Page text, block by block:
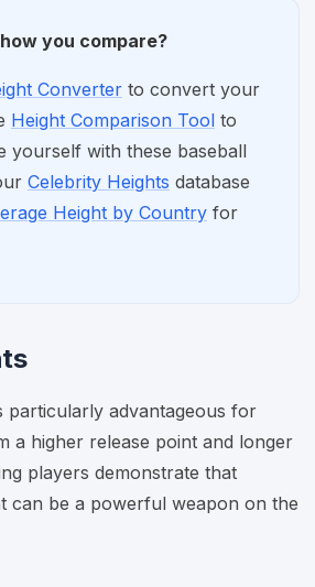
you compare?
Converter to convert your
Height Comparison Tool to
yourself with these baseball
Celebrity Heights database
Height by Country for
particularly advantageous for
a higher release point and longer
players demonstrate that
can be a powerful weapon on the